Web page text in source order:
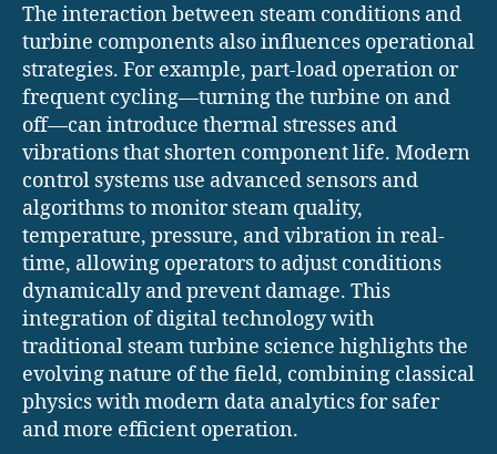
The interaction between steam conditions and
turbine components also influences operational
strategies. For example, part-load operation or
frequent cycling—turning the turbine on and
off—can introduce thermal stresses and
vibrations that shorten component life. Modern
control systems use advanced sensors and
algorithms to monitor steam quality,
temperature, pressure, and vibration in real-
time, allowing operators to adjust conditions
dynamically and prevent damage. This
integration of digital technology with
traditional steam turbine science highlights the
evolving nature of the field, combining classical
physics with modern data analytics for safer
and more efficient operation.